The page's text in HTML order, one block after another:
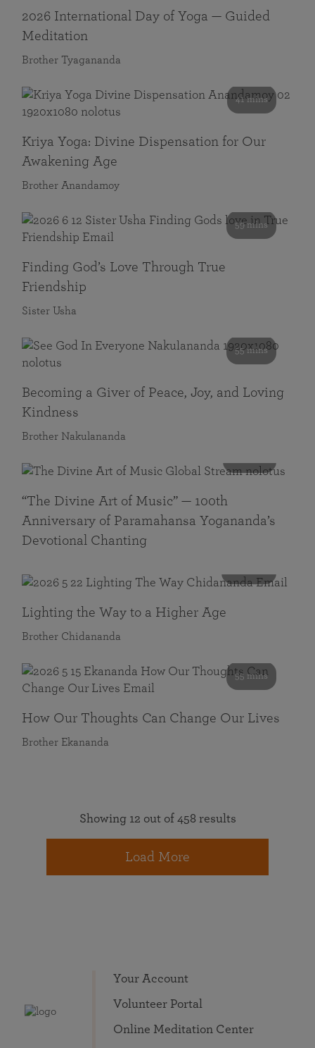
2026 International Day of Yoga — Guided
Meditation
Brother Tyagananda
41 mins
Kriya Yoga: Divine Dispensation for Our
Awakening Age
Brother Anandamoy
59 mins
Finding God’s Love Through True
Friendship
Sister Usha
55 mins
Becoming a Giver of Peace, Joy, and Loving
Kindness
Brother Nakulananda
“The Divine Art of Music” — 100th
Anniversary of Paramahansa Yogananda’s
Devotional Chanting
Lighting the Way to a Higher Age
Brother Chidananda
55 mins
How Our Thoughts Can Change Our Lives
Brother Ekananda
Showing 12 out of 458 results
Load More
Your Account
Volunteer Portal
Online Meditation Center